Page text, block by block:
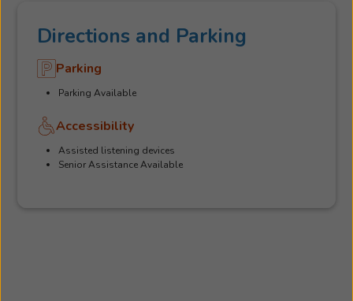
Directions and Parking
Parking
Parking Available
Accessibility
Assisted listening devices
Senior Assistance Available